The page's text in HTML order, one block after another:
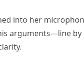
into her
arguments—line by